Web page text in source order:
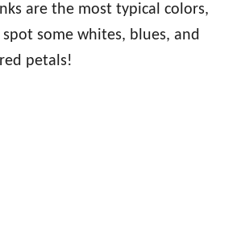
are the most typical colors,
some whites, blues, and
petals!